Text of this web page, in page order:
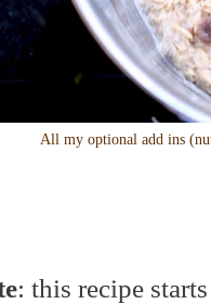
All my optional add ins
: this recipe